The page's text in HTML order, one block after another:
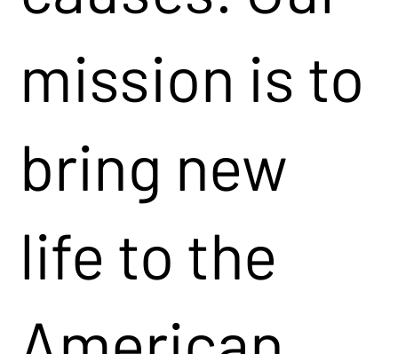
mission is to
bring new
life to the